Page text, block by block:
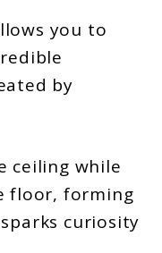
you to
by
ceiling while
floor, forming
curiosity